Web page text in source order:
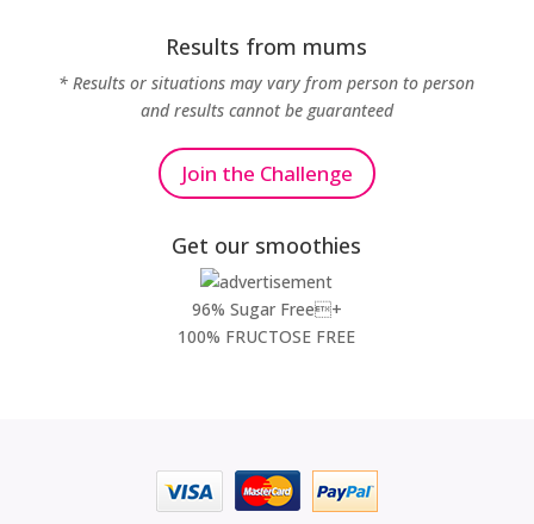
Results from mums
* Results or situations may vary from person to person
and results cannot be guaranteed
Join the Challenge
Get our smoothies
96% Sugar Free+
100% FRUCTOSE FREE